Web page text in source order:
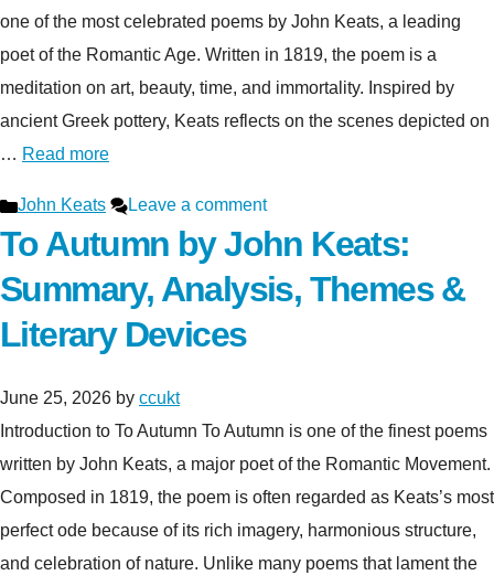
one of the most celebrated poems by John Keats, a leading
poet of the Romantic Age. Written in 1819, the poem is a
meditation on art, beauty, time, and immortality. Inspired by
ancient Greek pottery, Keats reflects on the scenes depicted on
… Read more
Categories
John Keats Leave a comment
To Autumn by John Keats:
Summary, Analysis, Themes &
Literary Devices
June 25, 2026 by ccukt
Introduction to To Autumn To Autumn is one of the finest poems
written by John Keats, a major poet of the Romantic Movement.
Composed in 1819, the poem is often regarded as Keats’s most
perfect ode because of its rich imagery, harmonious structure,
and celebration of nature. Unlike many poems that lament the